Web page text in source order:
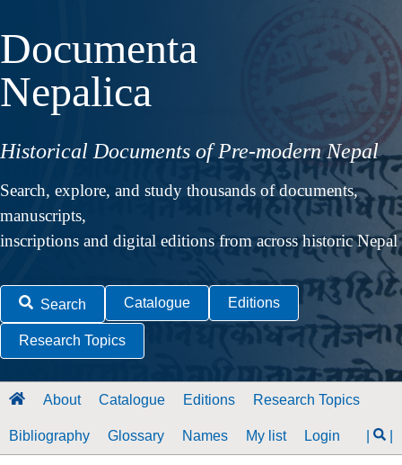
Documenta
Nepalica
Historical Documents of Pre-modern Nepal
Search, explore, and study thousands of documents,
manuscripts,
inscriptions and digital editions from across historic Nepal
Search Catalogue Editions
Research Topics
About Catalogue Editions Research Topics
Bibliography Glossary Names My list Login